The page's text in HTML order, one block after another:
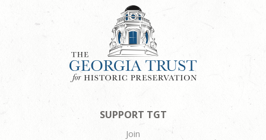
SUPPORT TGT
Join